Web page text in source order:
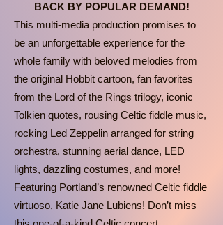
BACK BY POPULAR DEMAND!
This multi-media production promises to
be an unforgettable experience for the
whole family with beloved melodies from
the original Hobbit cartoon, fan favorites
from the Lord of the Rings trilogy, iconic
Tolkien quotes, rousing Celtic fiddle music,
rocking Led Zeppelin arranged for string
orchestra, stunning aerial dance, LED
lights, dazzling costumes, and more!
Featuring Portland’s renowned Celtic fiddle
virtuoso, Katie Jane Lubiens! Don’t miss